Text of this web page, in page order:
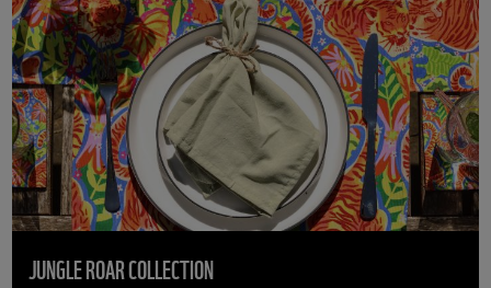
JUNGLE ROAR COLLECTION